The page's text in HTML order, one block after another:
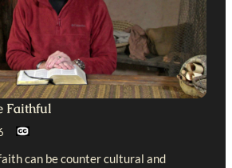
Faithful
can be counter cultural and